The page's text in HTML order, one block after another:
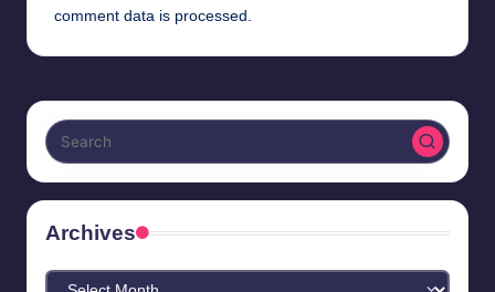
comment data is processed.
Archives
Archives